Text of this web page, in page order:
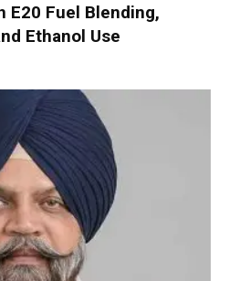
Fuel Blending,
Ethanol Use